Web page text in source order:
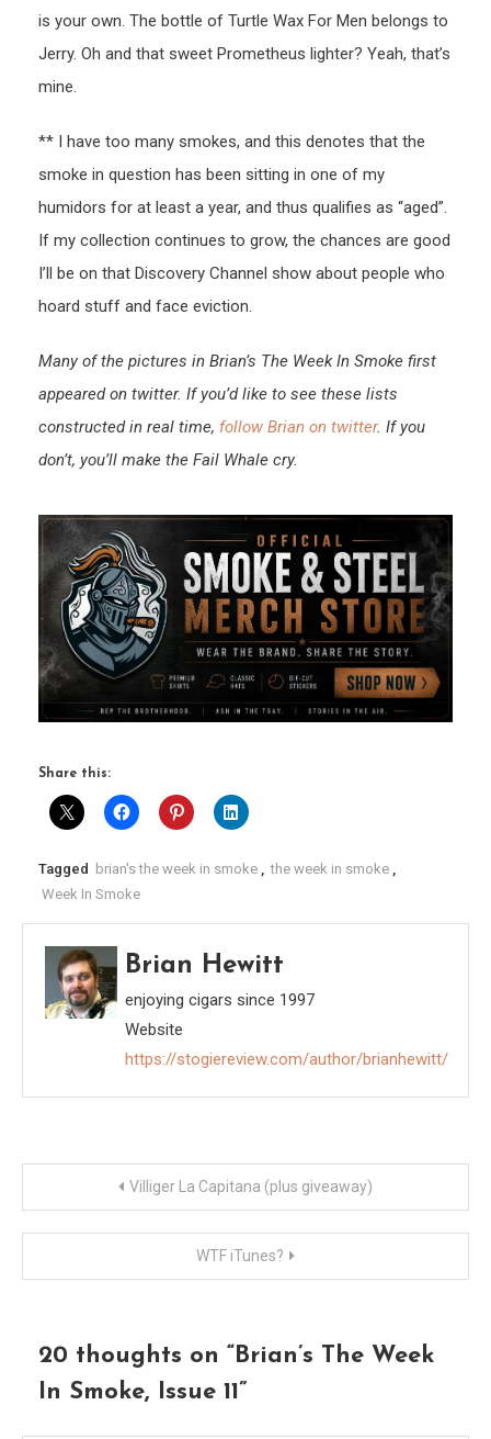
is your own. The bottle of Turtle Wax For Men belongs to
Jerry. Oh and that sweet Prometheus lighter? Yeah, that’s
mine.
** I have too many smokes, and this denotes that the
smoke in question has been sitting in one of my
humidors for at least a year, and thus qualifies as “aged”.
If my collection continues to grow, the chances are good
I’ll be on that Discovery Channel show about people who
hoard stuff and face eviction.
Many of the pictures in Brian’s The Week In Smoke first
appeared on twitter. If you’d like to see these lists
constructed in real time, follow Brian on twitter. If you
don’t, you’ll make the Fail Whale cry.
Share this:
Tagged brian's the week in smoke , the week in smoke ,
Week In Smoke
Brian Hewitt
enjoying cigars since 1997
Website
https://stogiereview.com/author/brianhewitt/
navigation
Villiger La Capitana (plus giveaway)
WTF iTunes?
20 thoughts on “Brian’s The Week
In Smoke, Issue 11”